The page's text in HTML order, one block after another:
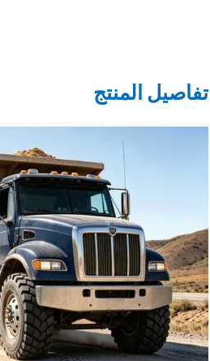
تفاصيل المنتج